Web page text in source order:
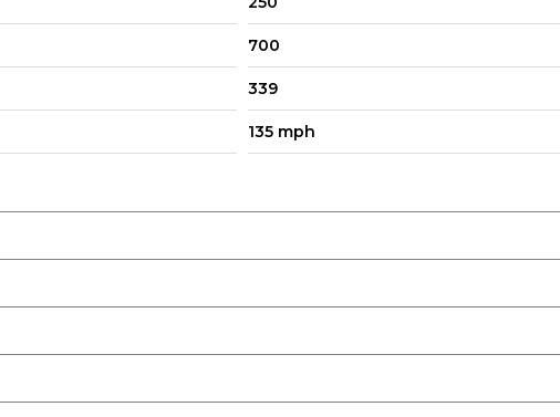
with Approach Lights
700
339
135 mph